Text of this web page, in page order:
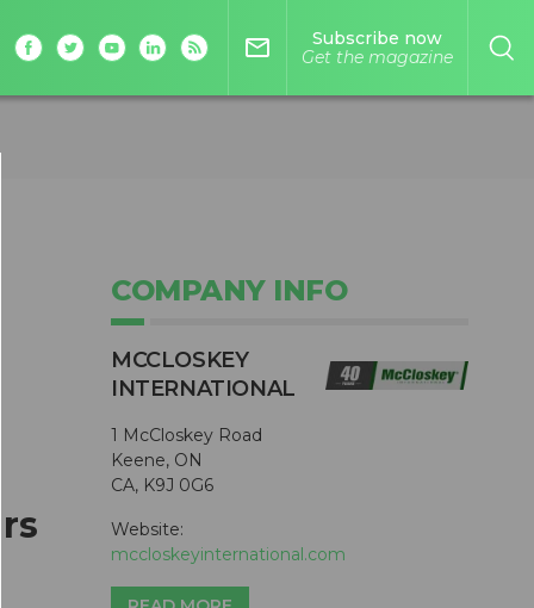
mail_outline
Subscribe now
Get the magazine
COMPANY INFO
MCCLOSKEY
INTERNATIONAL
1 McCloskey Road
Keene, ON
CA, K9J 0G6
Website:
mccloskeyinternational.com